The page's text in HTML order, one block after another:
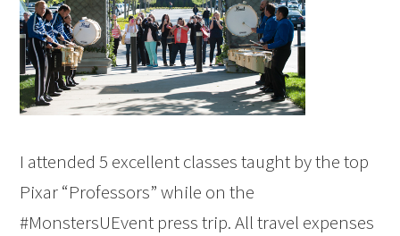
I attended 5 excellent classes taught by the top
Pixar “Professors” while on the
#MonstersUEvent press trip. All travel expenses